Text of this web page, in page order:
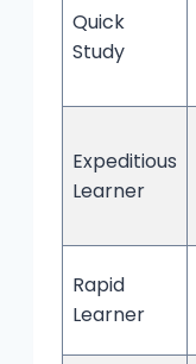
Quick
Study
Expeditious
Learner
Rapid
Learner